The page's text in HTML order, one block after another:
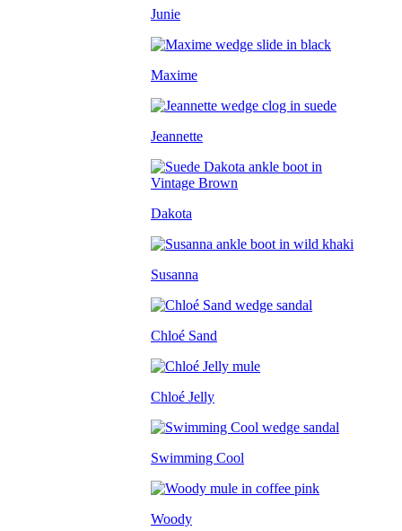
Junie
Maxime
Jeannette
Dakota
Susanna
Chloé Sand
Chloé Jelly
Swimming Cool
Woody